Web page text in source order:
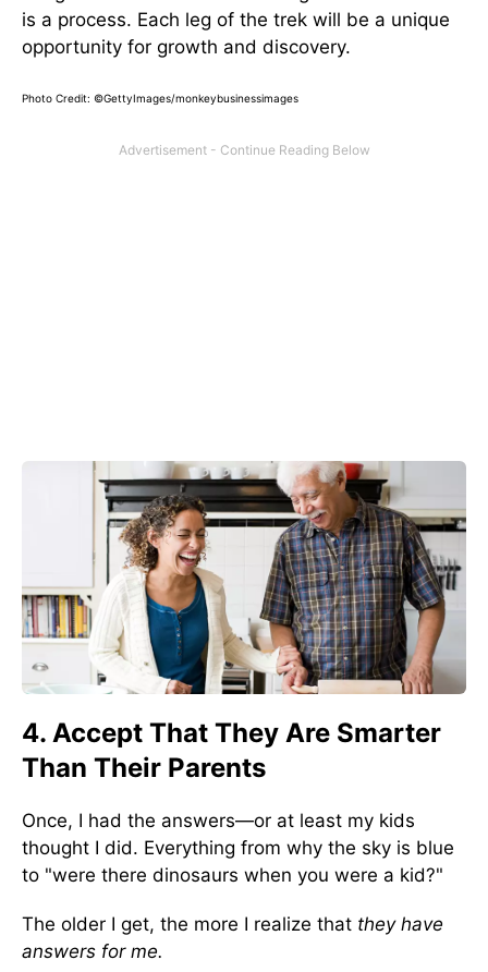
is a process. Each leg of the trek will be a unique
opportunity for growth and discovery.
Photo Credit: ©GettyImages/monkeybusinessimages
4. Accept That They Are Smarter
Than Their Parents
Once, I had the answers—or at least my kids
thought I did. Everything from why the sky is blue
to "were there dinosaurs when you were a kid?"
The older I get, the more I realize that they have
answers for me.